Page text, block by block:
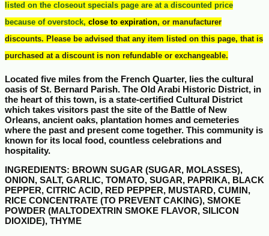
listed on the closeout specials page are at a discounted price
because of overstock, close to expiration, or manufacturer
discounts. Please be advised that any item listed on this page, that is
purchased at a discount is non refundable or exchangeable.
Located five miles from the French Quarter, lies the cultural
oasis of St. Bernard Parish. The Old Arabi Historic District, in
the heart of this town, is a state-certified Cultural District
which takes visitors past the site of the Battle of New
Orleans, ancient oaks, plantation homes and cemeteries
where the past and present come together. This community is
known for its local food, countless celebrations and
hospitality.
INGREDIENTS: BROWN SUGAR (SUGAR, MOLASSES),
ONION, SALT, GARLIC, TOMATO, SUGAR, PAPRIKA, BLACK
PEPPER, CITRIC ACID, RED PEPPER, MUSTARD, CUMIN,
RICE CONCENTRATE (TO PREVENT CAKING), SMOKE
POWDER (MALTODEXTRIN SMOKE FLAVOR, SILICON
DIOXIDE), THYME